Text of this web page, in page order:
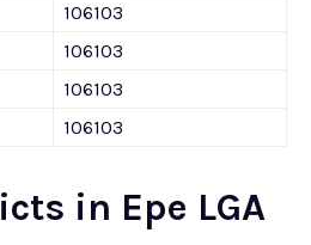
106103
106103
106103
106103
in Epe LGA